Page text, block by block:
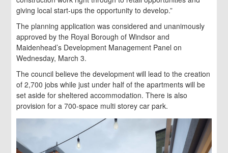
giving local start-ups the opportunity to develop.”
The planning application was considered and unanimously
approved by the Royal Borough of Windsor and
Maidenhead’s Development Management Panel on
Wednesday, March 3.
The council believe the development will lead to the creation
of 2,700 jobs while just under half of the apartments will be
set aside for sheltered accommodation. There is also
provision for a 700-space multi storey car park.